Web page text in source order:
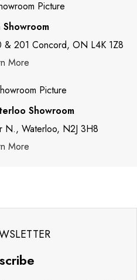
Showroom
201 Concord, ON L4K 1Z8
More
Showroom
N., Waterloo, N2J 3H8
More